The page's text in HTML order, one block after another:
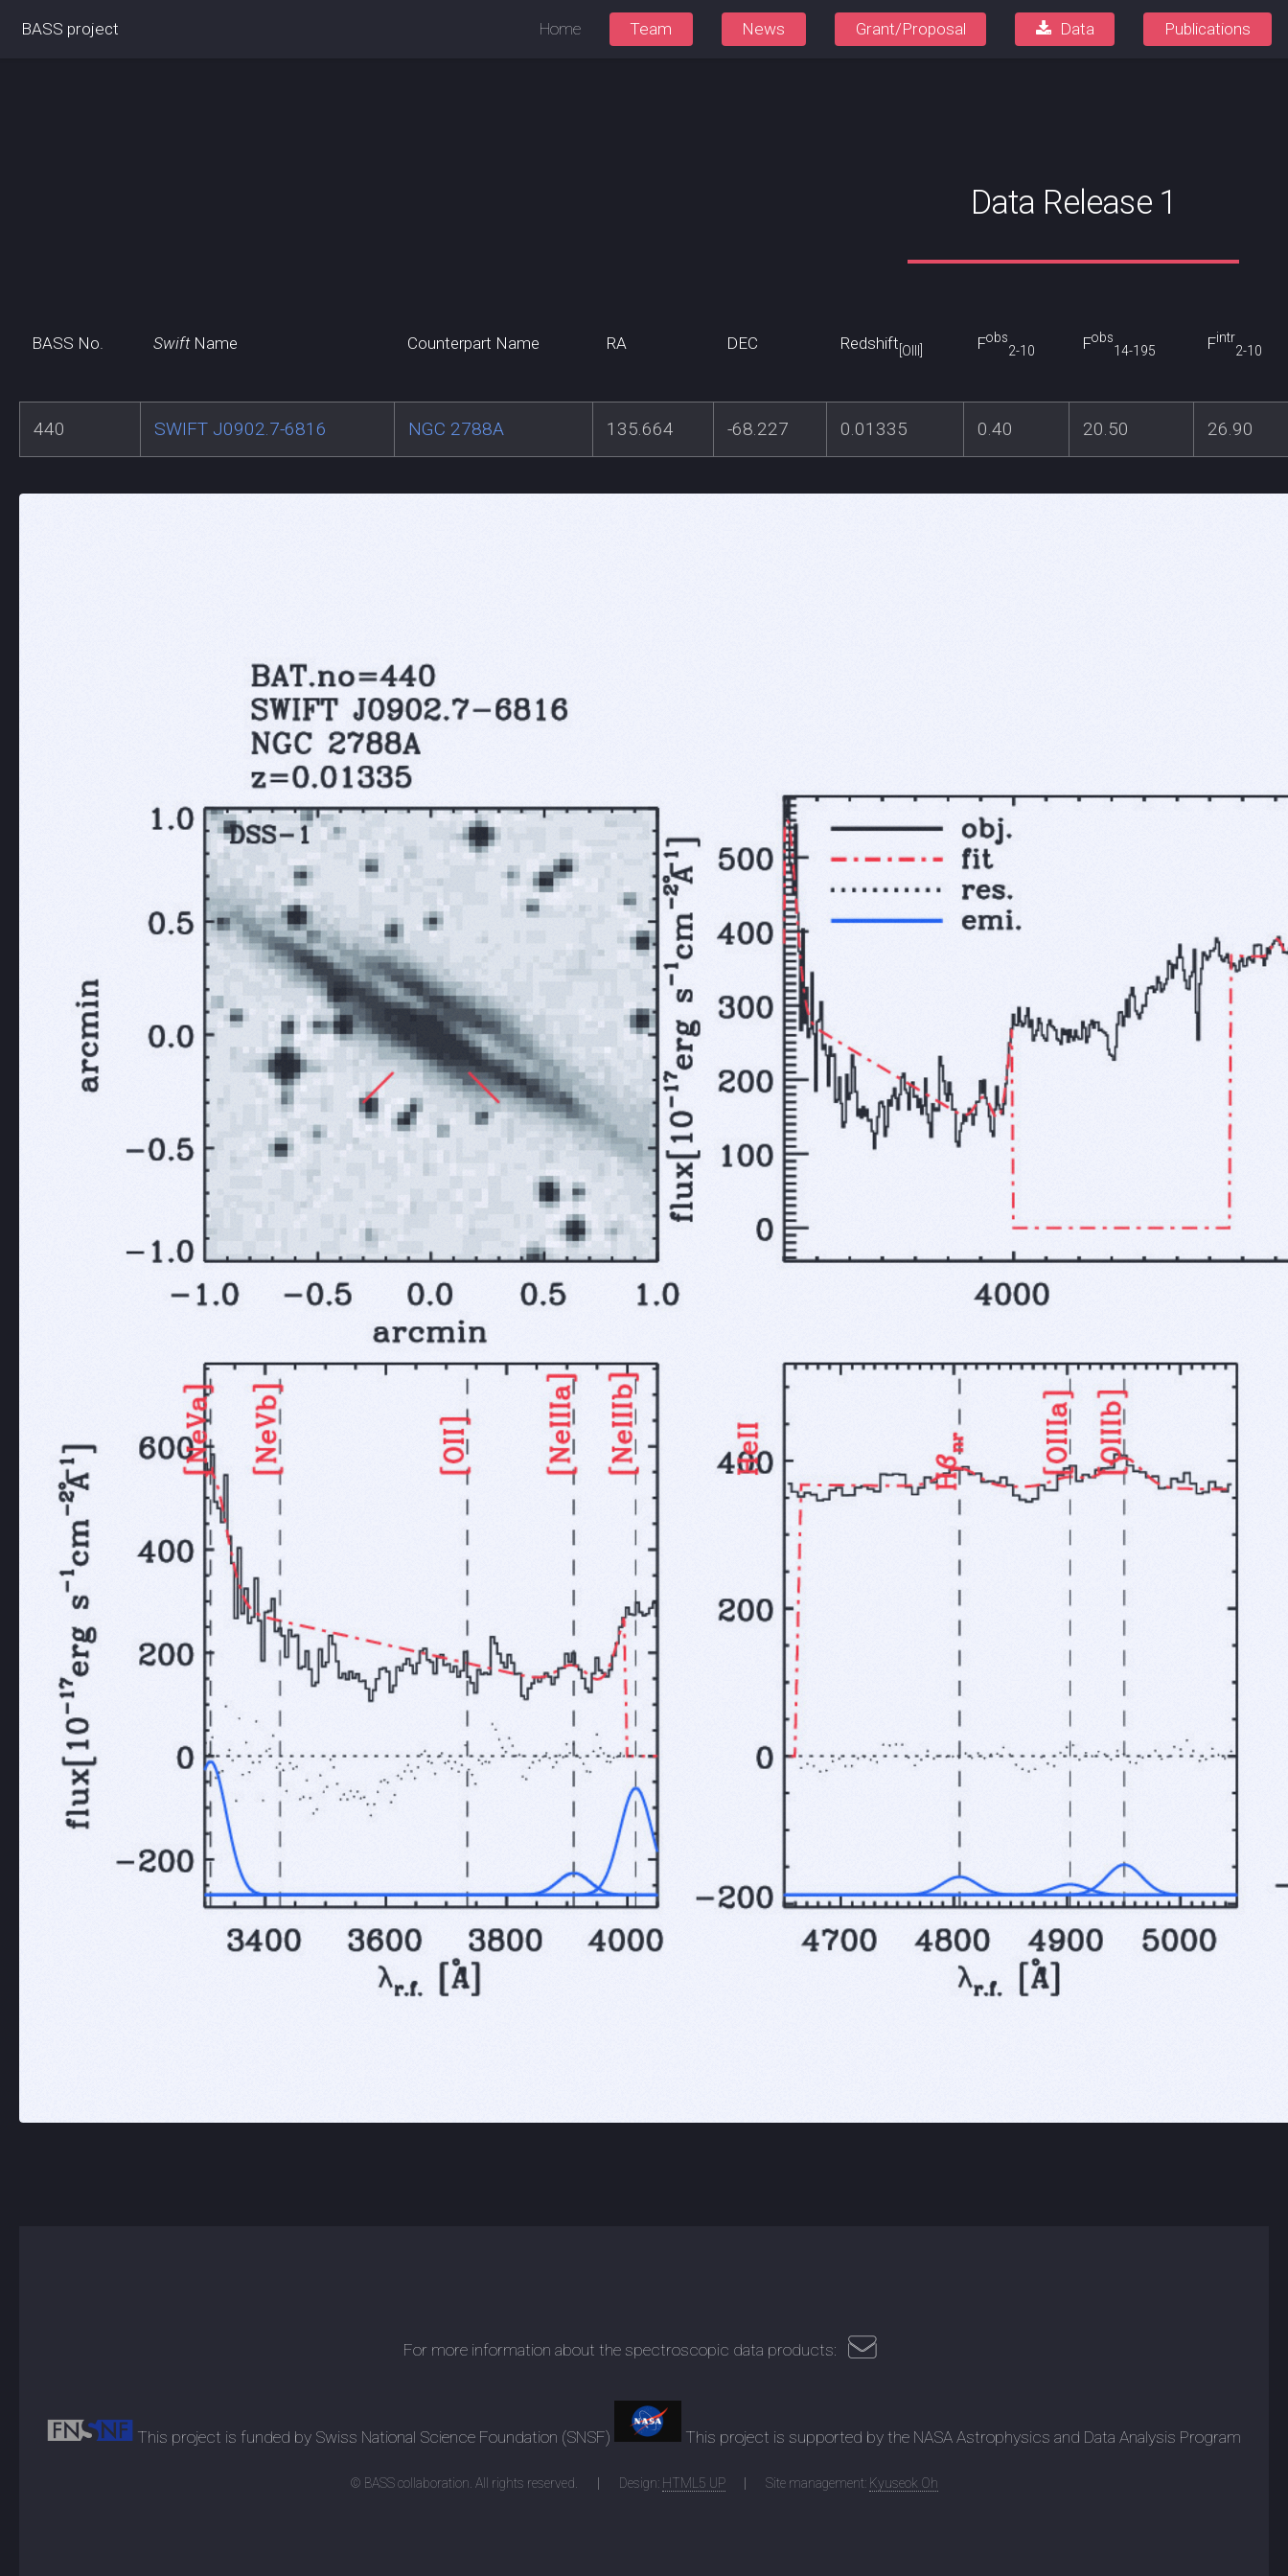
BASS project Home Team News Grant/Proposal Data Publications
Data Release 1
BASS No. SwiftName Counterpart Name RA DEC Redshift [OIII] Fobs
2-10
Fobs
14-195
Fintr
2-10
440 SWIFT J0902.7-6816 NGC 2788A 135.664 -68.227 0.01335 0.40 20.50 26.90
For more information about the spectroscopic data products:
This project is funded by Swiss National Science Foundation (SNSF) This project is supported by the NASA Astrophysics and Data Analysis Program
© BASS collaboration. All rights reserved. Design: HTML5 UP Site management: Kyuseok Oh